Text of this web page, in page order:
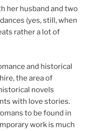
her husband and two
(yes, still, when
rather a lot of
and historical
the area of
novels
with love stories.
to be found in
work is much